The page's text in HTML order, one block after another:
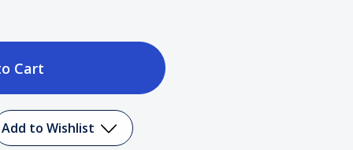
Add to Wishlist